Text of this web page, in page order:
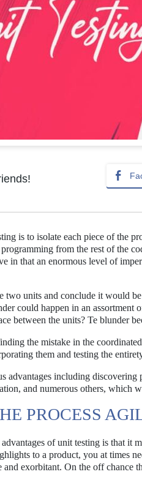
is to isolate each piece of the
from the rest of the
in that an enormous level of
two units and conclude it would
could happen in an
between the units? Te blunder
the mistake in the
them and testing the
advantages including
and numerous others, which
PROCESS
of unit testing is that it
to a product, you at times
and exorbitant. On the off chance